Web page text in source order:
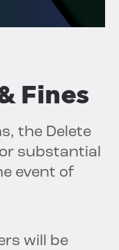
Fines
the Delete
substantial
event of
will be